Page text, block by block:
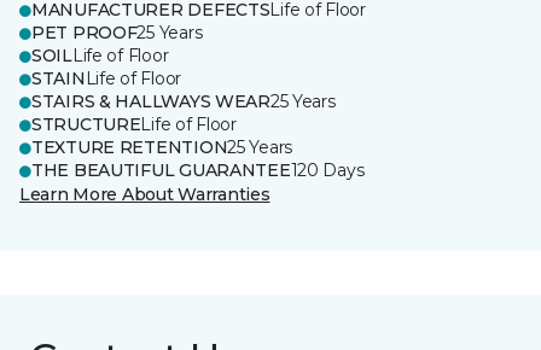
MANUFACTURER DEFECTSLife of Floor
PET PROOF25 Years
SOILLife of Floor
STAIN Life of Floor
STAIRS & HALLWAYS WEAR25 Years
STRUCTURELife of Floor
TEXTURE RETENTION25 Years
THE BEAUTIFUL GUARANTEE120 Days
Learn More About Warranties